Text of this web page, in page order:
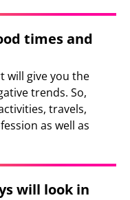
times and
will give you the
trends. So,
travels,
as well as
will look in